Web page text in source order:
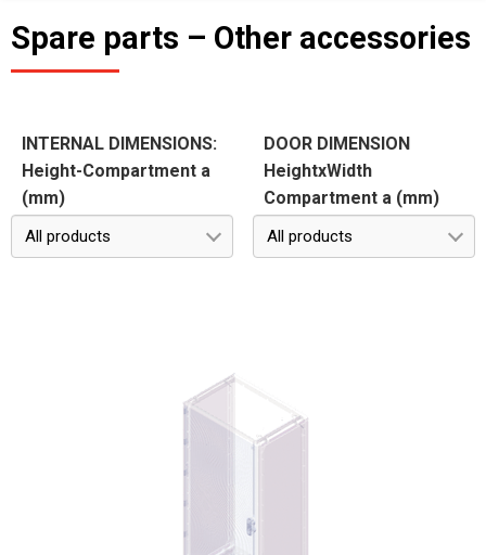
Spare parts – Other accessories
INTERNAL DIMENSIONS:
Height-Compartment a
(mm)
All products
DOOR DIMENSION
HeightxWidth
Compartment a (mm)
All products